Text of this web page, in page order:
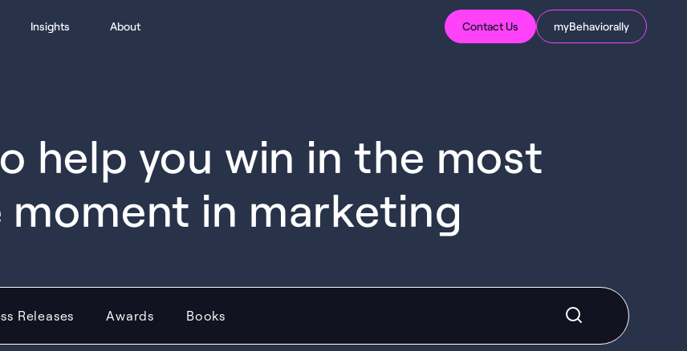
Insights About Contact Us myBehaviorally
help you win in the most
moment in marketing
Releases Awards Books